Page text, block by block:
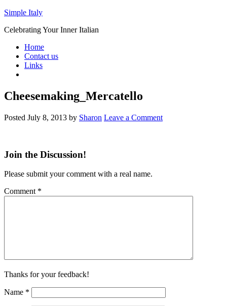
Simple Italy
Celebrating Your Inner Italian
Home
Contact us
Links
Cheesemaking_Mercatello
Posted July 8, 2013 by Sharon Leave a Comment
Join the Discussion!
Please submit your comment with a real name.
Comment *
Thanks for your feedback!
Name *